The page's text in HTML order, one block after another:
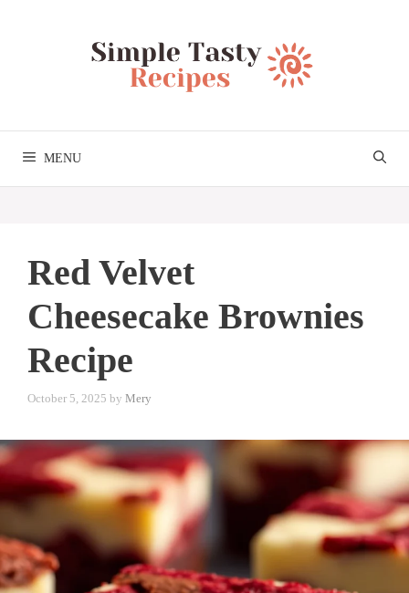
MENU
Red Velvet
Cheesecake Brownies
Recipe
October 5, 2025 by Mery